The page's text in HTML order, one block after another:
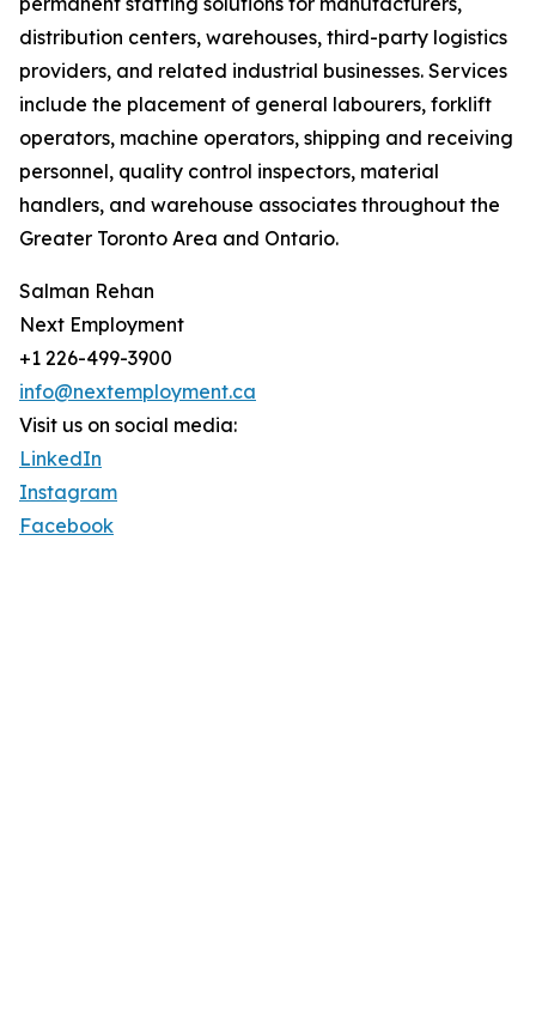
distribution centers, warehouses, third-party logistics
providers, and related industrial businesses. Services
include the placement of general labourers, forklift
operators, machine operators, shipping and receiving
personnel, quality control inspectors, material
handlers, and warehouse associates throughout the
Greater Toronto Area and Ontario.
Salman Rehan
Next Employment
+1 226-499-3900
info@nextemployment.ca
Visit us on social media:
LinkedIn
Instagram
Facebook